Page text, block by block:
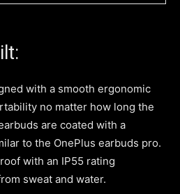
with a smooth ergonomic
no matter how long the
are coated with a
to the OnePlus earbuds pro.
with an IP55 rating
sweat and water.